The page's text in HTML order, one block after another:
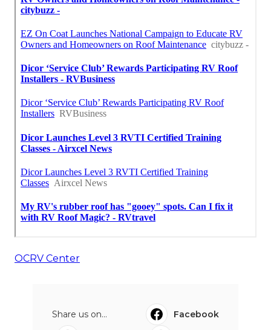
OCRV Center
Share us on...
Facebook